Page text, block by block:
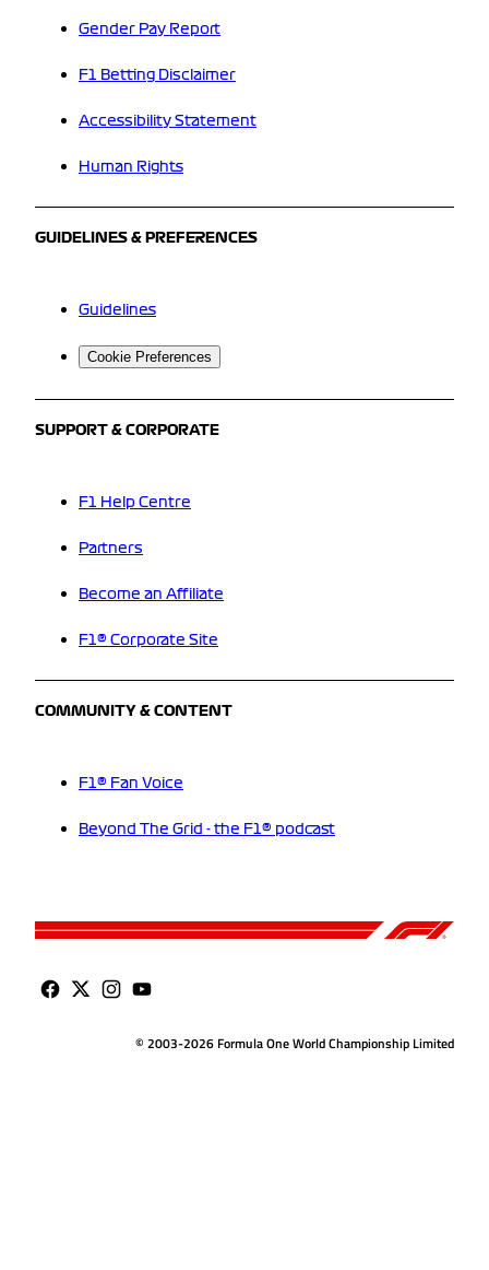
Gender Pay Report
F1 Betting Disclaimer
Accessibility Statement
Human Rights
GUIDELINES & PREFERENCES
Guidelines
Cookie Preferences
SUPPORT & CORPORATE
F1 Help Centre
Partners
Become an Affiliate
F1® Corporate Site
COMMUNITY & CONTENT
F1® Fan Voice
Beyond The Grid - the F1® podcast
© 2003-2026 Formula One World Championship Limited